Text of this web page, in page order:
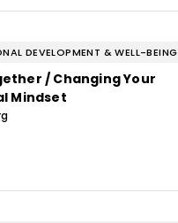
DEVELOPMENT & WELL-BEING
/ Changing Your
Mindset